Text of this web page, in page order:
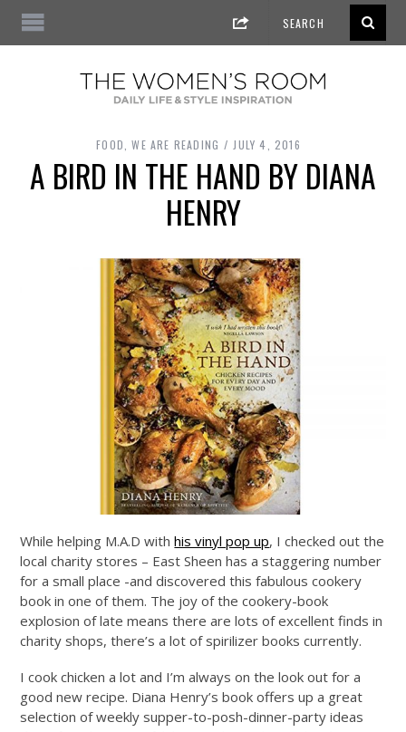
FOOD ,WE ARE READING JULY 4, 2016
A BIRD IN THE HAND BY DIANA
HENRY
While helping M.A.D withhis vinyl pop up, I checked out the
local charity stores – East Sheen has a staggering number
for a small place -and discovered this fabulous cookery
book in one of them. The joy of the cookery-book
explosion of late means there are lots of excellent finds in
charity shops, there’s a lot of spirilizer books currently.
I cook chicken a lot and I’m always on the look out for a
good new recipe. Diana Henry’s book offers up a great
selection of weekly supper-to-posh-dinner-party ideas